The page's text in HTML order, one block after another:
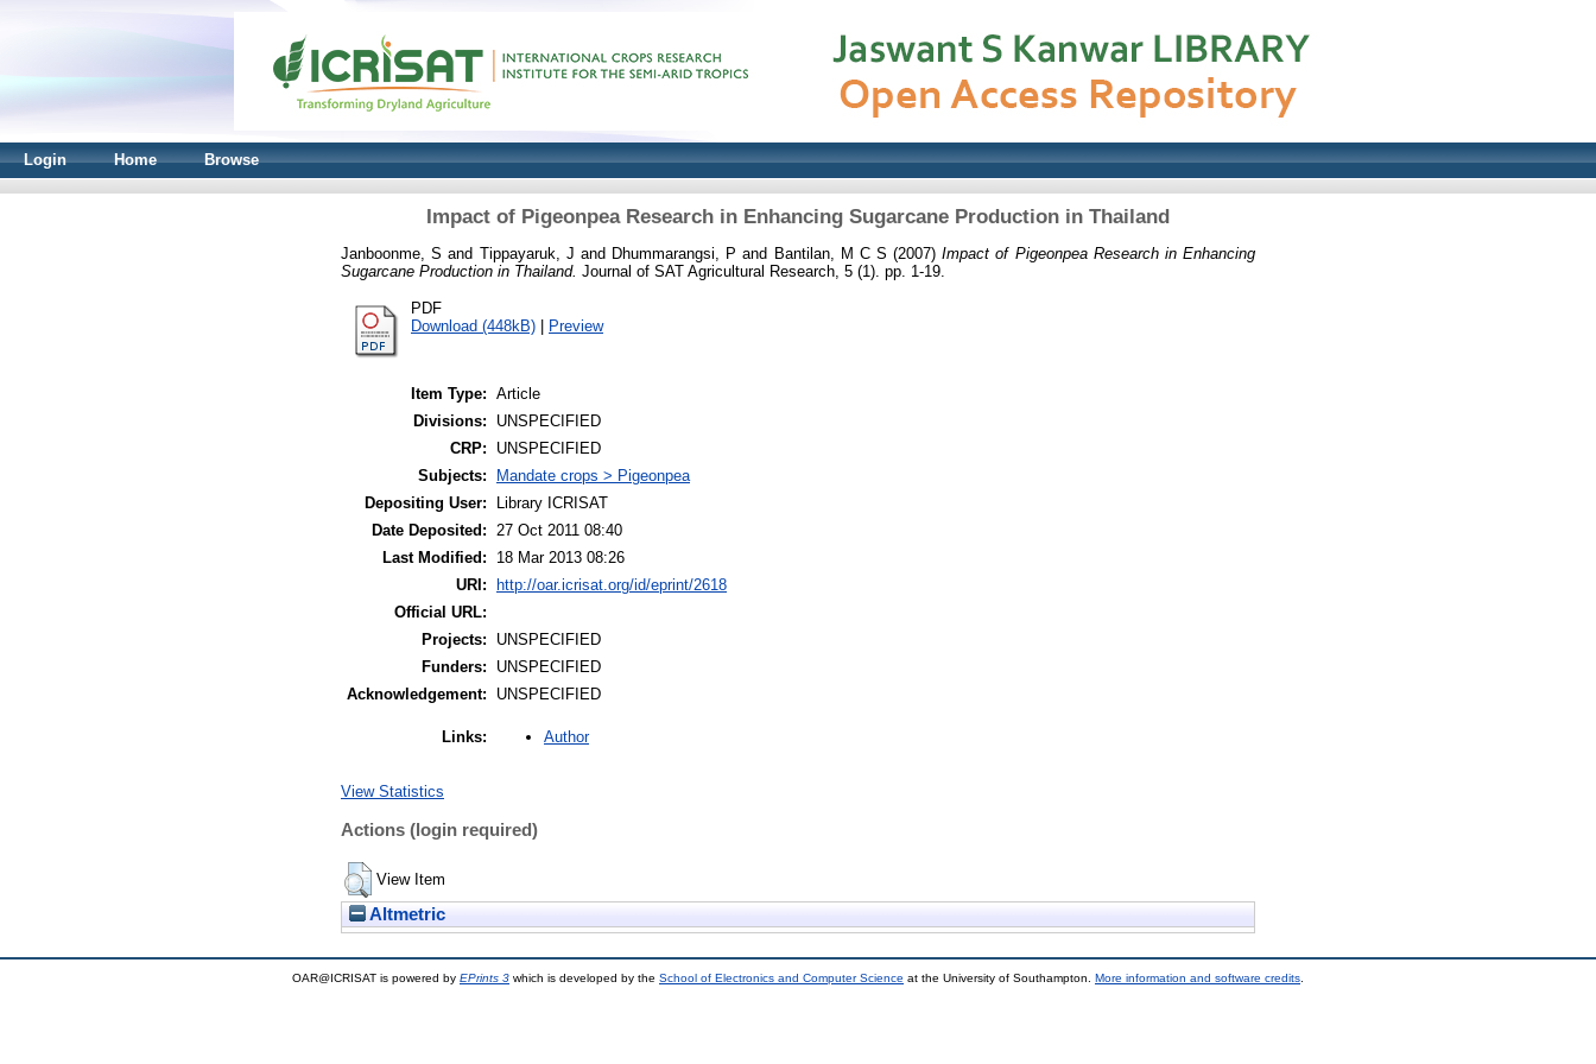
Login Home Browse
Impact of Pigeonpea Research in Enhancing Sugarcane Production in Thailand
Janboonme, S and Tippayaruk, J and Dhummarangsi, P and Bantilan, M C S (2007)Impact of Pigeonpea Research in Enhancing
Sugarcane Production in Thailand. Journal of SAT Agricultural Research, 5 (1). pp. 1-19.
PDF
Download (448kB) | Preview
Item Type: Article
Divisions:
UNSPECIFIED
CRP:
UNSPECIFIED
Subjects:
Mandate crops > Pigeonpea
Depositing User:
Library ICRISAT
Date Deposited: 27 Oct 2011 08:40
Last Modified:
18 Mar 2013 08:26
URI:
http://oar.icrisat.org/id/eprint/2618
Official URL:
Projects:
UNSPECIFIED
Funders:
UNSPECIFIED
Acknowledgement:
UNSPECIFIED
Links: Author
View Statistics
Actions (login required)
View Item
Altmetric
OAR@ICRISAT is powered by EPrints 3 which is developed by the School of Electronics and Computer Science at the University of Southampton. More information and software credits